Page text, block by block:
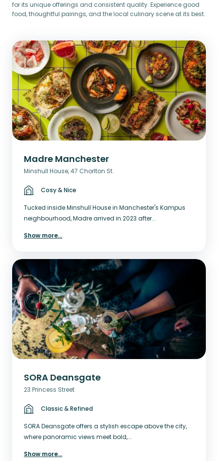
for its unique offerings and consistent quality. Experience good
food, thoughtful pairings, and the local culinary scene at its best.
Madre Manchester
Minshull House, 47 Chorlton St.
Cosy & Nice
Tucked inside Minshull House in Manchester's Kampus
neighbourhood, Madre arrived in 2023 after...
Show more...
SORA Deansgate
23 Princess Street
Classic & Refined
SORA Deansgate offers a stylish escape above the city,
where panoramic views meet bold,...
Show more...